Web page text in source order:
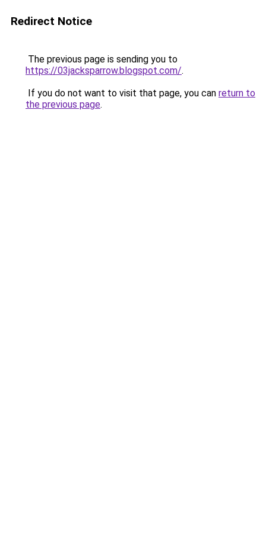
Redirect Notice
The previous page is sending you to
https://03jacksparrow.blogspot.com/.
If you do not want to visit that page, you can return to
the previous page.